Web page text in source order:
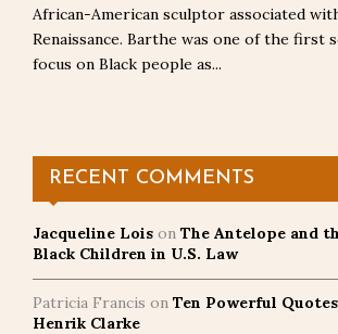
African-American sculptor associated
Renaissance. Barthe was one of the first
focus on Black people as...
RECENT COMMENTS
Jacqueline Lois on The Antelope and
Black Children in U.S. Law
Patricia Francis on Ten Powerful
Henrik Clarke